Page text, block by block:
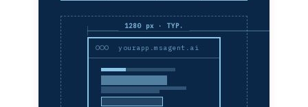
1280 px · TYP.
yourapp.msagent.ai